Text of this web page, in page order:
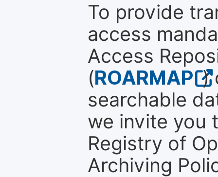
To provide
access
Access
(ROARMAP )
searchable
we invite you
Registry of
Archiving